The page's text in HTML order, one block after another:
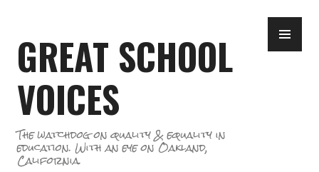
content
GREAT SCHOOL
VOICES
The watchdog on quality & equality in
education. With an eye on Oakland,
California.